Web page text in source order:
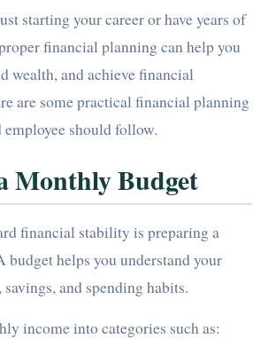
starting your career or have years of
financial planning can help you
wealth, and achieve financial
are some practical financial planning
should follow.
Monthly Budget
financial stability is preparing a
budget helps you understand your
and spending habits.
income into categories such as: